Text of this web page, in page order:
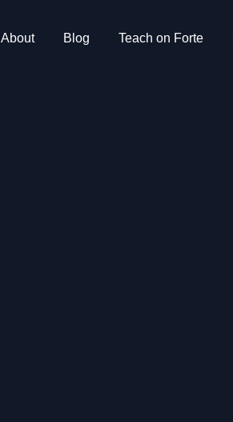
About Blog Teach on Forte